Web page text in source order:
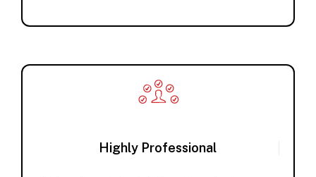
Highly Professional